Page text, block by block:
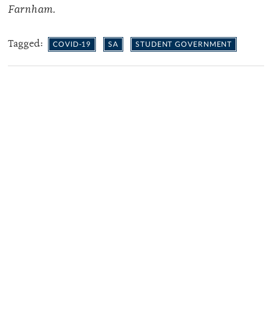
Farnham.
Tagged: COVID-19 SA STUDENT GOVERNMENT